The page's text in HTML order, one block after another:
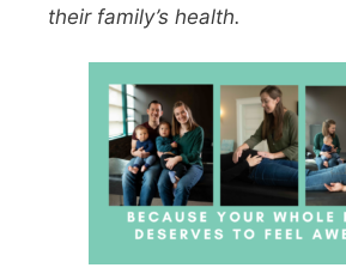
their family’s health.